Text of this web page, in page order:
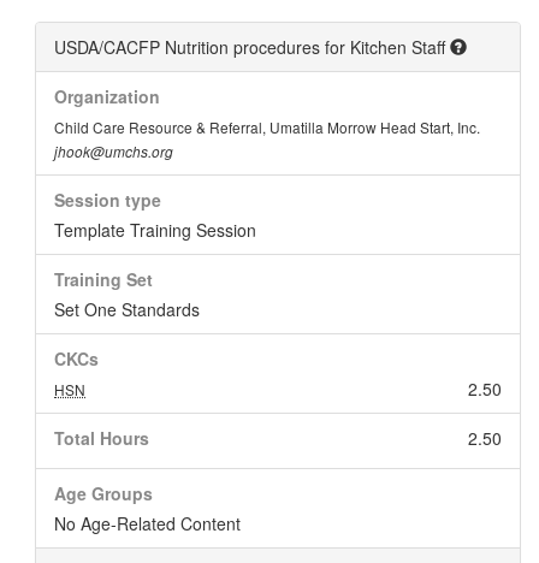
USDA/CACFP Nutrition procedures for Kitchen Staff
Organization
Child Care Resource & Referral, Umatilla Morrow Head Start, Inc.
jhook@umchs.org
Session type
Template Training Session
Training Set
Set One Standards
CKCs
2.50
HSN
Total Hours 2.50
Age Groups
No Age-Related Content